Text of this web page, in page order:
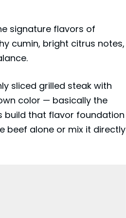
signature flavors of
cumin, bright citrus notes,
sliced grilled steak with
color — basically the
build that flavor foundation
beef alone or mix it directly